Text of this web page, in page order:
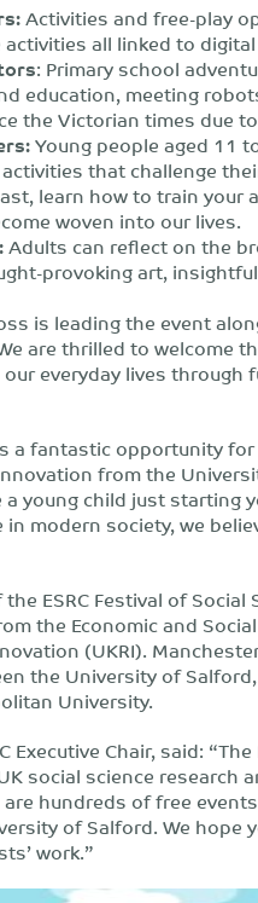
Activities and free-play
all linked to
: Primary school
education, meeting
the Victorian times due
Young people aged 11
that challenge
learn how to train
woven into our lives.
Adults can reflect on the
provoking art,
is leading the event
are thrilled to welcome
everyday lives through
a fantastic opportunity
from the
a young child just
modern society, we
ESRC Festival of
the Economic and
(UKRI).
the University of
University.
Executive Chair, said:
social science research
hundreds of free
of Salford. We
work.”